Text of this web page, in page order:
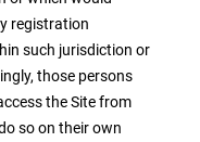
registration
such jurisdiction or
those persons
the Site from
so on their own